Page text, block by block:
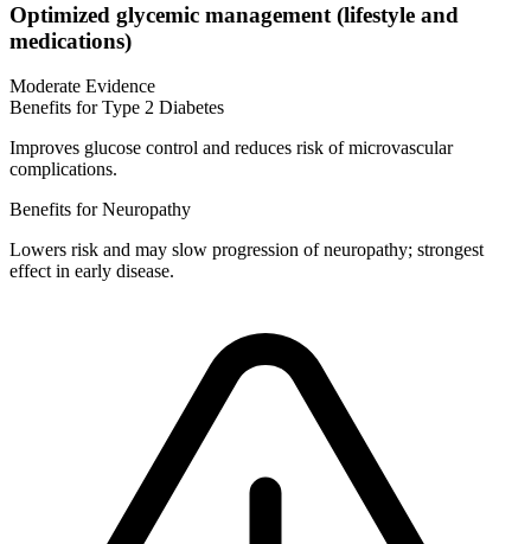
Optimized glycemic management (lifestyle and
medications)
Moderate Evidence
Benefits for Type 2 Diabetes
Improves glucose control and reduces risk of microvascular
complications.
Benefits for Neuropathy
Lowers risk and may slow progression of neuropathy; strongest
effect in early disease.